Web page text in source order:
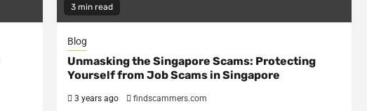
3 min read
Blog
Unmasking the Singapore Scams: Protecting
Yourself from Job Scams in Singapore
3 years ago findscammers.com